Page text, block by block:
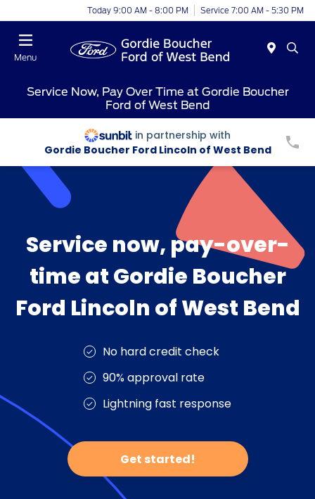
Today 9:00 AM - 8:00 PM Service 7:00 AM - 5:30 PM
Menu
Service Now, Pay Over Time at Gordie Boucher
Ford of West Bend